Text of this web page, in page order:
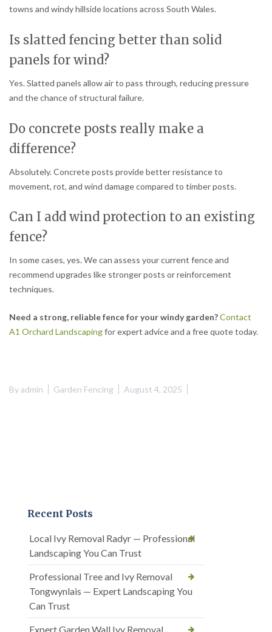
towns and windy hillside locations across South Wales.
Is slatted fencing better than solid
panels for wind?
Yes. Slatted panels allow air to pass through, reducing pressure
and the chance of structural failure.
Do concrete posts really make a
difference?
Absolutely. Concrete posts provide better resistance to
movement, rot, and wind damage compared to timber posts.
Can I add wind protection to an existing
fence?
In some cases, yes. We can assess your current fence and
recommend upgrades like stronger posts or reinforcement
techniques.
Need a strong, reliable fence for your windy garden?Contact
A1 Orchard Landscapingfor expert advice and a free quote today.
Byadmin Garden Fencing August 4, 2025
Recent Posts
Local Ivy Removal Radyr — Professional
Landscaping You Can Trust
Professional Tree and Ivy Removal
Tongwynlais — Expert Landscaping You
Can Trust
Expert Garden Wall Ivy Removal